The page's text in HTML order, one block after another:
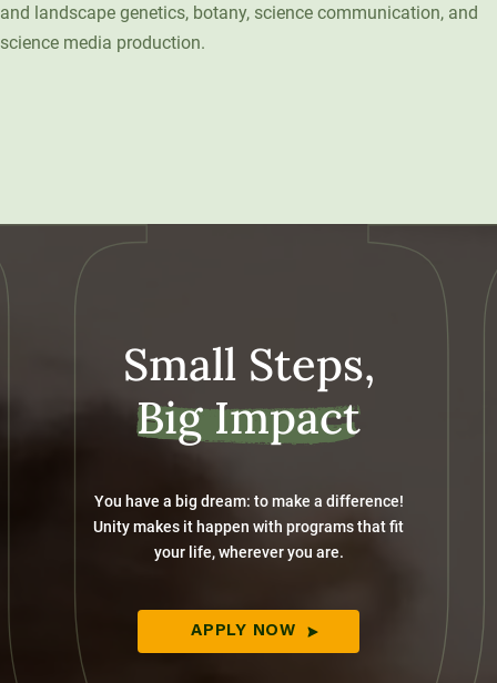
New Gloucester, ME 04260
and landscape genetics, botany, science communication, and
science media production.
Small Steps,
Big Impact
You have a big dream: to make a difference!
Unity makes it happen with programs that fit
your life, wherever you are.
APPLY NOW